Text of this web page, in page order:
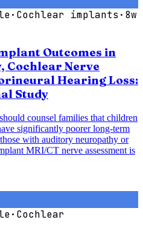
· Cochlear implants · 8w
Outcomes in
Cochlear Nerve
Hearing Loss:
Study
counsel families that children
significantly poorer long-term
with auditory neuropathy or
MRI/CT nerve assessment is
· Cochlear